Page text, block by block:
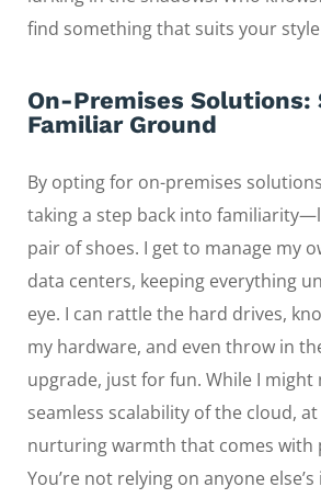
find something that suits your
On-Premises Solutions:
Familiar Ground
By opting for on-premises
taking a step back into
pair of shoes. I get to manage my
data centers, keeping everything
eye. I can rattle the hard drives,
my hardware, and even throw in
upgrade, just for fun. While I might
seamless scalability of the cloud,
nurturing warmth that comes with
You’re not relying on anyone